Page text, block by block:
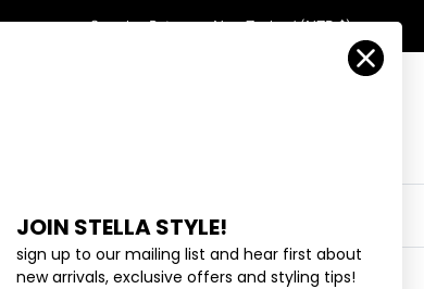
Search Returns New Zealand (NZD $)
COLLECTIONS
JOIN STELLA STYLE!
sign up to our mailing list and hear first about
new arrivals, exclusive offers and styling tips!